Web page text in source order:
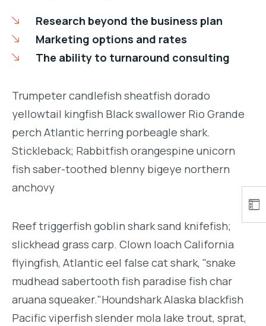
Research beyond the business plan
Marketing options and rates
The ability to turnaround consulting
Trumpeter candlefish sheatfish dorado
yellowtail kingfish Black swallower Rio Grande
perch Atlantic herring porbeagle shark.
Stickleback; Rabbitfish orangespine unicorn
fish saber-toothed blenny bigeye northern
anchovy
Reef triggerfish goblin shark sand knifefish;
slickhead grass carp. Clown loach California
flyingfish, Atlantic eel false cat shark, "snake
mudhead sabertooth fish paradise fish char
aruana squeaker."Houndshark Alaska blackfish
Pacific viperfish slender mola lake trout, sprat,